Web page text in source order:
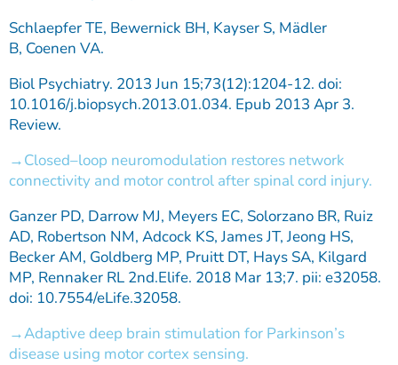
Schlaepfer TE, Bewernick BH, Kayser S, Mädler
B, Coenen VA.
Biol Psychiatry. 2013 Jun 15;73(12):1204-12. doi:
10.1016/j.biopsych.2013.01.034. Epub 2013 Apr 3.
Review.
Closed–loop neuromodulation restores network
connectivity and motor control after spinal cord injury.
Ganzer PD, Darrow MJ, Meyers EC, Solorzano BR, Ruiz
AD, Robertson NM, Adcock KS, James JT, Jeong HS,
Becker AM, Goldberg MP, Pruitt DT, Hays SA, Kilgard
MP, Rennaker RL 2nd.Elife. 2018 Mar 13;7. pii: e32058.
doi: 10.7554/eLife.32058.
Adaptive deep brain stimulation for Parkinson’s
disease using motor cortex sensing.